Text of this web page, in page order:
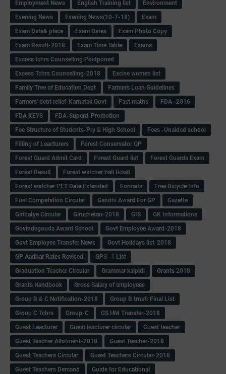
Employment News
English Training list
Environment
Evening News
Evening News(10-7-18)
Exam
Exam Date& place
Exam Dates
Exam Photo Copy
Exam Result-2018
Exam Time Table
Exams
Excess tchrs Counselling Postponed
Excess Tchrs Counselling-2018
Excise women list
Family Tree of Education Dept
Farmers Loan Guidelines
Farmers' debt relief-Karnatak Govt
Fast maths
FDA -2016
FDA KEYS
FDA-Superd-Promotion
Fee Structure of Students-Pry & High School
Fees -Unaided school
Filling of Leacturers
Forest Conservator QP
Forest Guard Admit Card
Forest Guard list
Forest Guards Exam
Forest Result
Forest watcher hall ticket
Forest watcher PET Date Extended
Formats
Free Bicycle Info
Fuel Competation Circular
Gandhi Award For GP
Gazette
Giribatye Circular
Giruchetan-2018 GIS
GK Informations
Govindegouda Award School
Govt Employee Award-2018
Govt Employee Transfer News
Govt Holidays list-2018
GP Aadhar Rates Revised
GPS -1 List
Graduation Teacher Circular
Grammar kaipidi
Grants 2018
Grants Handbook
Gross Salary of employees
Group B & C Notification-2018
Group B trnsfr Final List
Group C Tchrs
Group-C
GS HM Transfer-2018
Guest Leacturer
Guest leacturer circular
Guest teacher
Guest Teacher Allotment-2018
Guest Teacher-2018
Guest Teachers Circular
Guest Teachers Circular-2018
Guest Teachers Demand
Guide for Educational